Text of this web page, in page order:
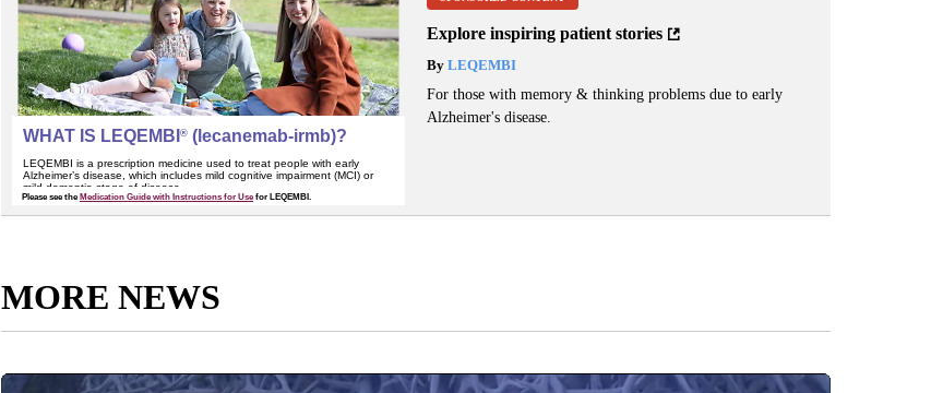
Explore inspiring patient stories
ByLEQEMBI
For those with memory & thinking problems due to early
Alzheimer's disease.
MORE NEWS